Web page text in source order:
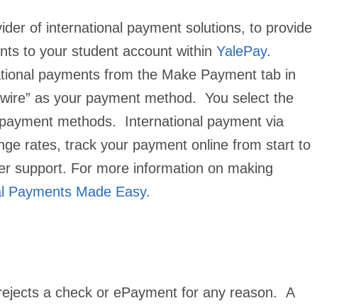
of international payment solutions, to provide
to your student account within YalePay.
payments from the Make Payment tab in
as your payment method. You select the
methods. International payment via
rates, track your payment online from start to
support. For more information on making
Payments Made Easy.
a check or ePayment for any reason. A